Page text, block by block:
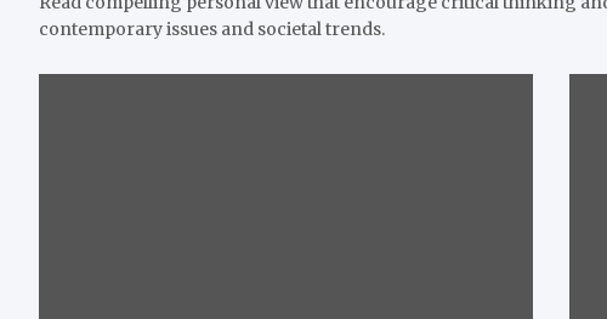
contemporary issues and societal trends.